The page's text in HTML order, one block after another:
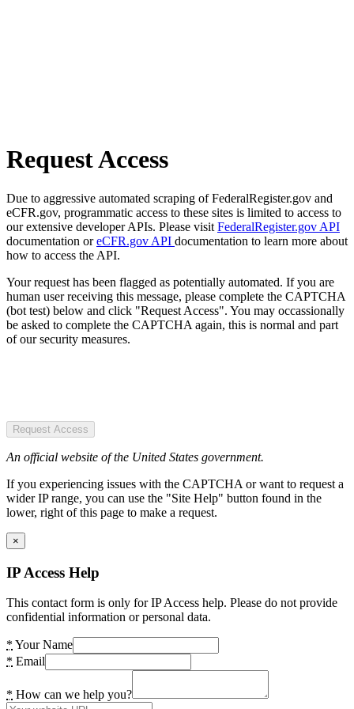
Request Access
Due to aggressive automated scraping of FederalRegister.gov and
eCFR.gov, programmatic access to these sites is limited to access to
our extensive developer APIs. Please visit FederalRegister.gov API
documentation oreCFR.gov API documentation to learn more about
how to access the API.
Your request has been flagged as potentially automated. If you are
human user receiving this message, please complete the CAPTCHA
(bot test) below and click "Request Access". You may occassionally
be asked to complete the CAPTCHA again, this is normal and part
of our security measures.
Request Access
An official website of the United States government.
If you experiencing issues with the CAPTCHA or want to request a
wider IP range, you can use the "Site Help" button found in the
lower, right of this page to make a request.
×
IP Access Help
This contact form is only for IP Access help. Please do not provide
confidential information or personal data.
* Your Name
* Email
* How can we help you?